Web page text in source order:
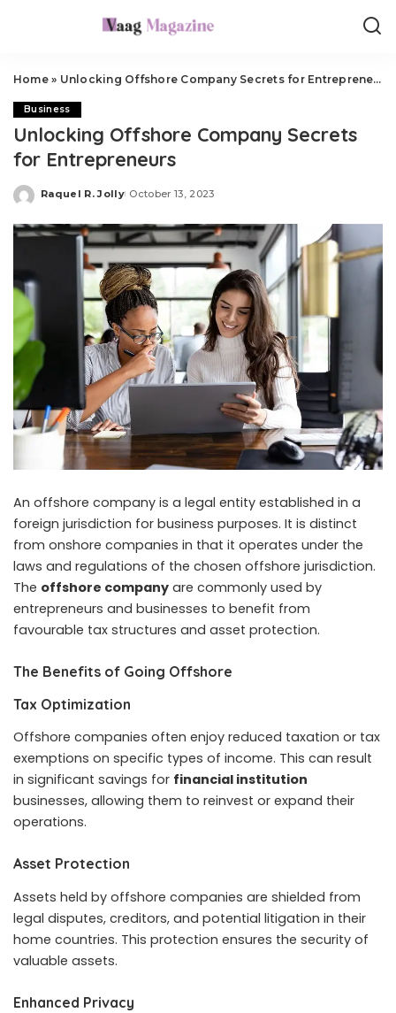
Home» Unlocking Offshore Company Secrets for Entrepreneurs
Business
Unlocking Offshore Company Secrets
for Entrepreneurs
Posted
Raquel R. Jolly October 13, 2023
An offshore company is a legal entity established in a
foreign jurisdiction for business purposes. It is distinct
from onshore companies in that it operates under the
laws and regulations of the chosen offshore jurisdiction.
The offshore company are commonly used by
entrepreneurs and businesses to benefit from
favourable tax structures and asset protection.
The Benefits of Going Offshore
Tax Optimization
Offshore companies often enjoy reduced taxation or tax
exemptions on specific types of income. This can result
in significant savings for financial institution
businesses, allowing them to reinvest or expand their
operations.
Asset Protection
Assets held by offshore companies are shielded from
legal disputes, creditors, and potential litigation in their
home countries. This protection ensures the security of
valuable assets.
Enhanced Privacy